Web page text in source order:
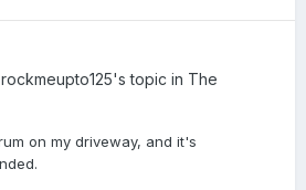
rockmeupto125's topic in The
on my driveway, and it's